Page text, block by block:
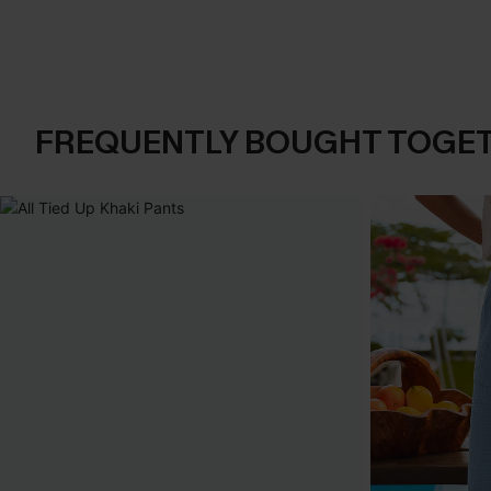
FREQUENTLY BOUGHT